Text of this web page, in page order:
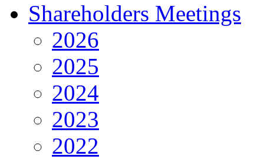
Shareholders Meetings
2026
2025
2024
2023
2022